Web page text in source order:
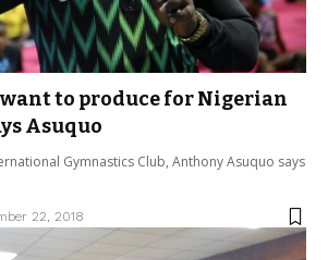
to produce for Nigerian
Asuquo
Gymnastics Club, Anthony Asuquo says
22, 2018